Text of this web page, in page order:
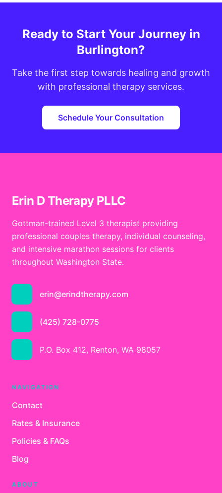
Ready to Start Your Journey in
Burlington?
Take the first step towards healing and growth
with professional therapy services.
Schedule Your Consultation
Erin D Therapy PLLC
Gottman-trained Level 3 therapist providing
professional couples therapy, individual counseling,
and intensive marathon sessions for clients
throughout Washington State.
erin@erindtherapy.com
(425) 728-0775
P.O. Box 412, Renton, WA 98057
NAVIGATION
Contact
Rates & Insurance
Policies & FAQs
Blog
ABOUT